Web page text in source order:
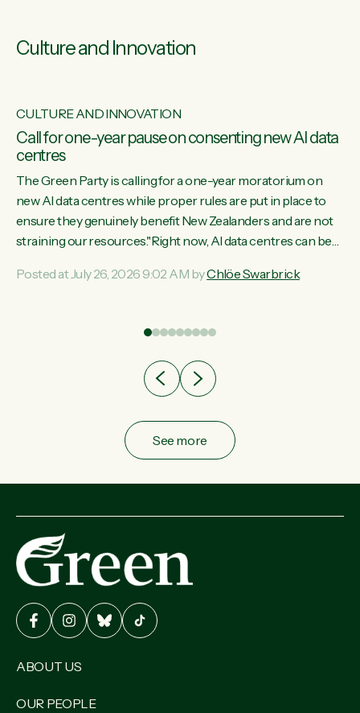
Culture and Innovation
CULTURE AND INNOVATION
Call for one-year pause on consenting new AI data
centres
The Green Party is calling for a one-year moratorium on
new AI data centres while proper rules are put in place to
ensure they genuinely benefit New Zealanders and are not
straining our resources."Right now, AI data centres can be
Experience overseas has seen these projects turn local
leader Chlöe Swarbrick. “If we...
Posted at July 26, 2026 9:02 AM byChlöe Swarbrick
See more
ABOUT US
OUR PEOPLE